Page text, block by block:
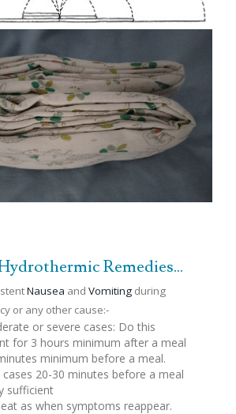
Remedies...
Nausea and Vomitingduring
or any other cause:-
or severe cases: Do this
for 3 hours minimum after a meal
minimum before a meal.
cases 20-30 minutes before a meal
sufficient
as when symptoms reappear.